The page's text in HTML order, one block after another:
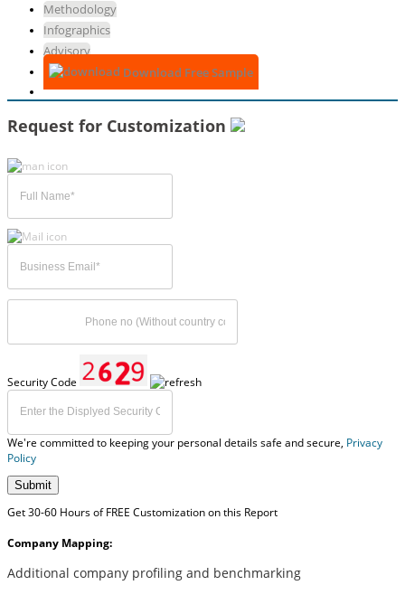
Methodology
Infographics
Advisory
Download Free Sample
Request for Customization
Security Code
We're committed to keeping your personal details safe and secure, Privacy
Policy
Submit
Get 30-60 Hours of FREE Customization on this Report
Company Mapping:
Additional company profiling and benchmarking